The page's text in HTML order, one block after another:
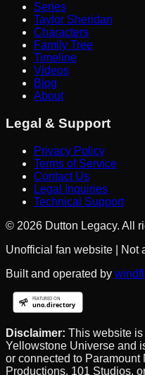
Series
Taylor Sheridan
Characters
Family Tree
Timeline
Videos
Blog
About
Legal & Support
Privacy Policy
Terms of Service
Contact Us
Legal Inquiries
Technical Support
© 2026 Dutton Legacy. All
Unofficial fan website | Not
Built and operated by
Disclaimer: This website is
Yellowstone Universe and
or connected to Paramount
Productions, 101 Studios,